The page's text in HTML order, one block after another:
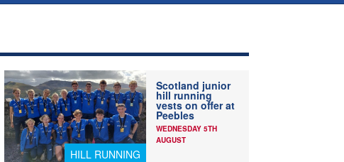
HILL RUNNING
Scotland junior
hill running
vests on offer at
Peebles
WEDNESDAY 5TH
AUGUST